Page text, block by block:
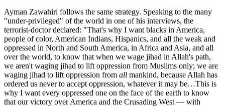
Ayman Zawahiri follows the same strategy. Speaking to the many
"under-privileged" of the world in one of his interviews, the
terrorist-doctor declared: "That's why I want blacks in America,
people of color, American Indians, Hispanics, and all the weak and
oppressed in North and South America, in Africa and Asia, and all
over the world, to know that when we wage jihad in Allah's path,
we aren't waging jihad to lift oppression from Muslims only; we are
waging jihad to lift oppression from all mankind, because Allah has
ordered us never to accept oppression, whatever it may be…This is
why I want every oppressed one on the face of the earth to know
that our victory over America and the Crusading West — with